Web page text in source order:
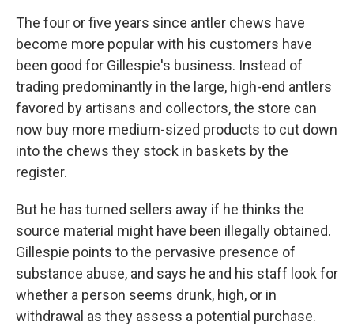
The four or five years since antler chews have
become more popular with his customers have
been good for Gillespie's business. Instead of
trading predominantly in the large, high-end antlers
favored by artisans and collectors, the store can
now buy more medium-sized products to cut down
into the chews they stock in baskets by the
register.
But he has turned sellers away if he thinks the
source material might have been illegally obtained.
Gillespie points to the pervasive presence of
substance abuse, and says he and his staff look for
whether a person seems drunk, high, or in
withdrawal as they assess a potential purchase.